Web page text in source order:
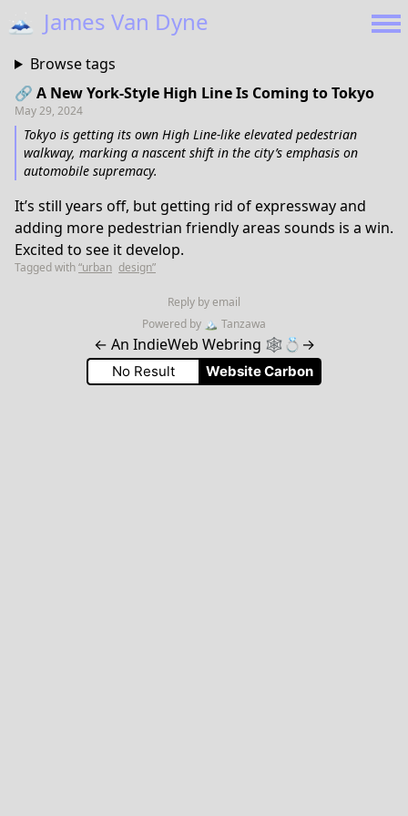
🗻 James Van Dyne
Browse tags
🔗 A New York-Style High Line Is Coming to Tokyo
May 29, 2024
Tokyo is getting its own High Line-like elevated pedestrian
walkway, marking a nascent shift in the city’s emphasis on
automobile supremacy.
It’s still years off, but getting rid of expressway and
adding more pedestrian friendly areas sounds is a win.
Excited to see it develop.
Tagged with“urban design”
Reply by email
Powered by 🏔 Tanzawa
← An IndieWeb Webring 🕸💍 →
No Result Website Carbon